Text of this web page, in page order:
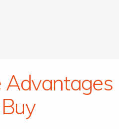
Advantages